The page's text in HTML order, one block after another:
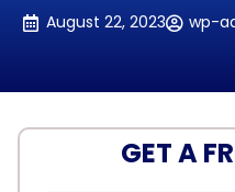
August 22, 2023 wp-
GET A